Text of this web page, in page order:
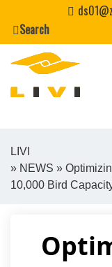
content
Search
LIVI
» NEWS »
10,000 Bird